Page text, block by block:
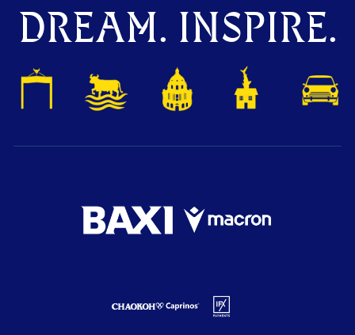
DREAM. INSPIRE.